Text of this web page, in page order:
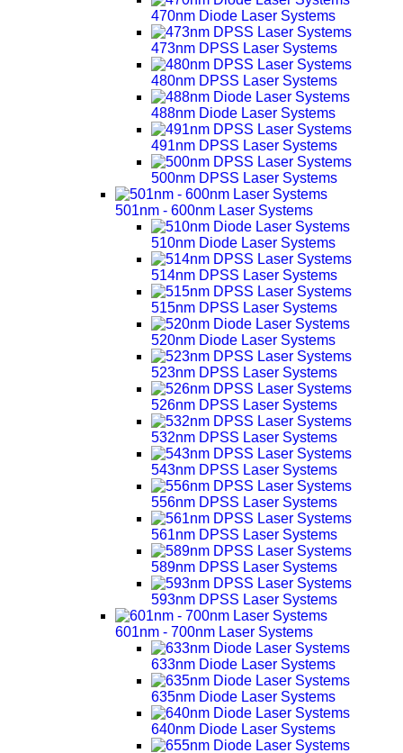
470nm Diode Laser Systems
473nm DPSS Laser Systems
480nm DPSS Laser Systems
488nm Diode Laser Systems
491nm DPSS Laser Systems
500nm DPSS Laser Systems
501nm - 600nm Laser Systems
510nm Diode Laser Systems
514nm DPSS Laser Systems
515nm DPSS Laser Systems
520nm Diode Laser Systems
523nm DPSS Laser Systems
526nm DPSS Laser Systems
532nm DPSS Laser Systems
543nm DPSS Laser Systems
556nm DPSS Laser Systems
561nm DPSS Laser Systems
589nm DPSS Laser Systems
593nm DPSS Laser Systems
601nm - 700nm Laser Systems
633nm Diode Laser Systems
635nm Diode Laser Systems
640nm Diode Laser Systems